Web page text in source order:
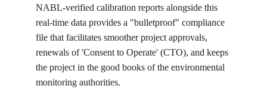
NABL-verified calibration reports alongside this
real-time data provides a "bulletproof" compliance
file that facilitates smoother project approvals,
renewals of 'Consent to Operate' (CTO), and keeps
the project in the good books of the environmental
monitoring authorities.